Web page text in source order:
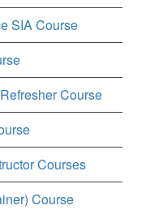
SIA Course
Course
Courses
Course